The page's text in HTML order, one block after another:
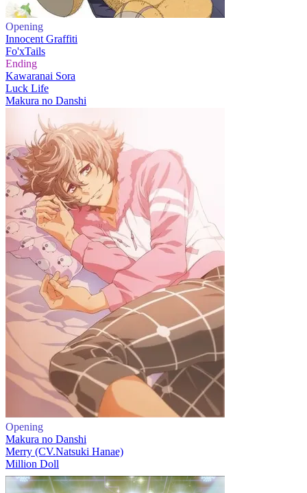
Opening
Innocent Graffiti
Fo'xTails
Ending
Kawaranai Sora
Luck Life
Makura no Danshi
Opening
Makura no Danshi
Merry (CV.Natsuki Hanae)
Million Doll